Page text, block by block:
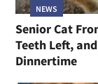
NEWS
Senior Cat
Teeth Left,
Dinnertime